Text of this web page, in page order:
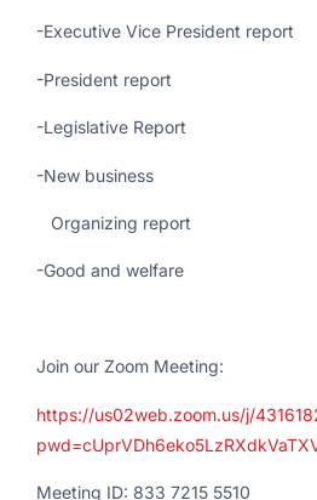
-Executive Vice President report
-President report
-Legislative Report
-New business
Organizing report
-Good and welfare
Join our Zoom Meeting:
https://us02web.zoom.us/j/
Meeting ID: 833 7215 5510